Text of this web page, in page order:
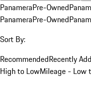
PanameraPre-Owned
PanameraPre-Owned
Sort By:
RecommendedRecently
High to LowMileage - Low